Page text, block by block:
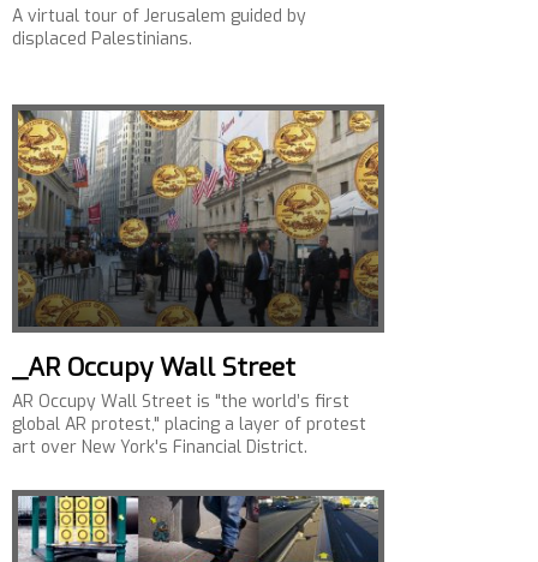
A virtual tour of Jerusalem guided by
displaced Palestinians.
_AR Occupy Wall Street
AR Occupy Wall Street is "the world’s first
global AR protest," placing a layer of protest
art over New York's Financial District.